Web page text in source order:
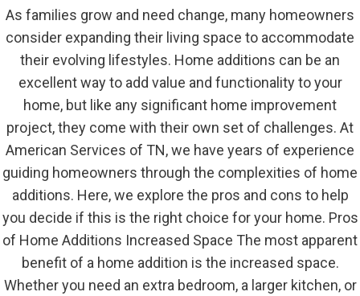
As families grow and need change, many homeowners
consider expanding their living space to accommodate
their evolving lifestyles. Home additions can be an
excellent way to add value and functionality to your
home, but like any significant home improvement
project, they come with their own set of challenges. At
American Services of TN, we have years of experience
guiding homeowners through the complexities of home
additions. Here, we explore the pros and cons to help
you decide if this is the right choice for your home. Pros
of Home Additions Increased Space The most apparent
benefit of a home addition is the increased space.
Whether you need an extra bedroom, a larger kitchen, or